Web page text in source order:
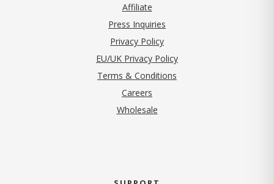
Affiliate
Press Inquiries
Privacy Policy(opens in new tab)
EU/UK Privacy Policy
Terms & Conditions
Careers
Wholesale